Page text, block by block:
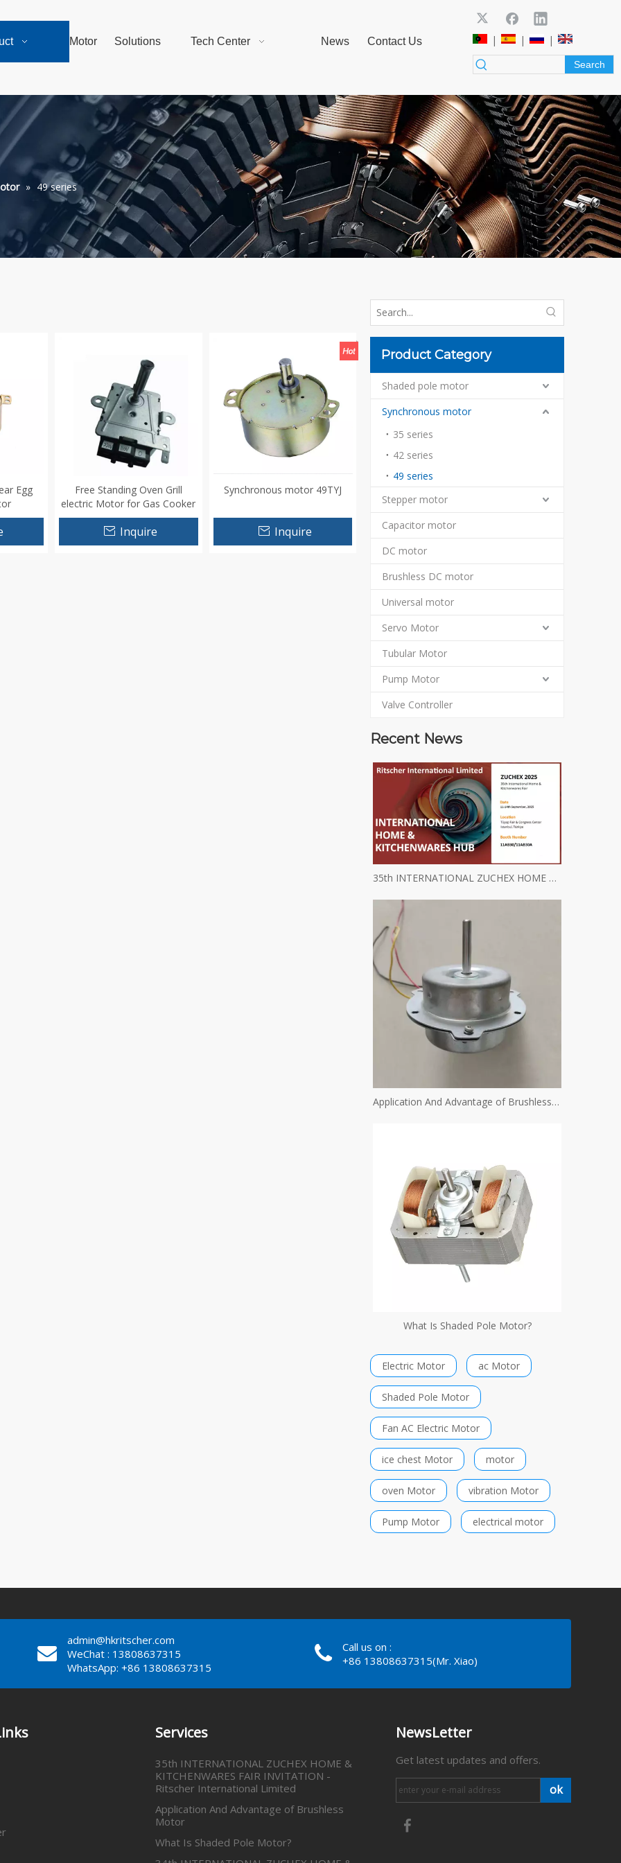
Motor Solutions Tech Center News Contact Us | | |
Search
» 49 series
Egg
Free Standing Oven Grill
electric Motor for Gas Cooker
110V
Inquire
Synchronous motor 49TYJ
Inquire
Product Category
Shaded pole motor
Synchronous motor
35 series
42 series
49 series
Stepper motor
Capacitor motor
DC motor
Brushless DC motor
Universal motor
Servo Motor
Tubular Motor
Pump Motor
Valve Controller
Recent News
35th INTERNATIONAL ZUCHEX HOME & KITCHENWARES FAIR INVITATION - Ritscher International Limited
Application And Advantage of Brushless Motor
What Is Shaded Pole Motor?
Electric Motor ac Motor
Shaded Pole Motor
Fan AC Electric Motor
ice chest Motor motor
oven Motor vibration Motor
Pump Motor electrical motor
admin@hkritscher.com
WeChat : 13808637315
WhatsApp: +86 13808637315
Call us on :
+86 13808637315(Mr. Xiao)
Services
35th INTERNATIONAL ZUCHEX HOME &
KITCHENWARES FAIR INVITATION -
Ritscher International Limited
Application And Advantage of Brushless
Motor
What Is Shaded Pole Motor?
NewsLetter
Get latest updates and offers.
ok